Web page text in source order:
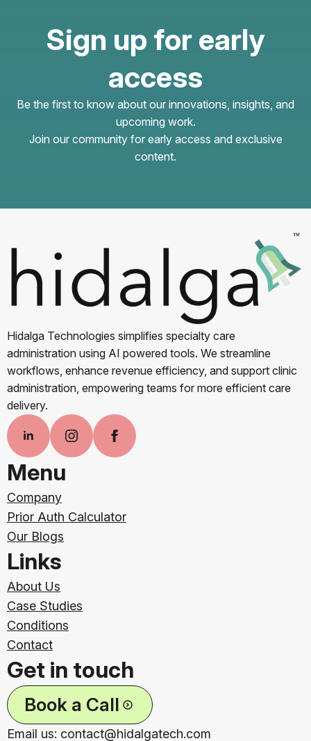
Sign up for early
access
Be the first to know about our innovations, insights, and
upcoming work.
Join our community for early access and exclusive
content.
Hidalga Technologies simplifies specialty care
administration using AI powered tools. We streamline
workflows, enhance revenue efficiency, and support clinic
administration, empowering teams for more efficient care
delivery.
Menu
Company
Prior Auth Calculator
Our Blogs
Links
About Us
Case Studies
Conditions
Contact
Get in touch
Book a Call
Email us: contact@hidalgatech.com